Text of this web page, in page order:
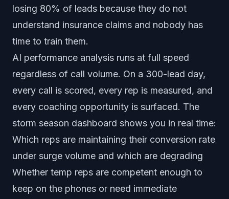
losing 80% of leads because they do not
understand insurance claims and nobody has
time to train them.
AI performance analysis runs at full speed
regardless of call volume. On a 300-lead day,
every call is scored, every rep is measured, and
every coaching opportunity is surfaced. The
storm season dashboard shows you in real time:
Which reps are maintaining their conversion rate
under surge volume and which are degrading
Whether temp reps are competent enough to
keep on the phones or need immediate